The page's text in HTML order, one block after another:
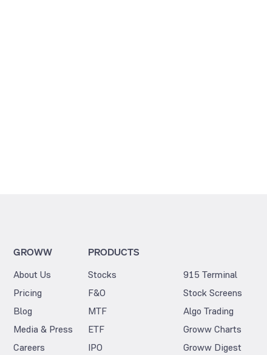
GROWW
About Us
Pricing
Blog
Media & Press
Careers
PRODUCTS
Stocks
F&O
MTF
ETF
IPO
915 Terminal
Stock Screens
Algo Trading
Groww Charts
Groww Digest